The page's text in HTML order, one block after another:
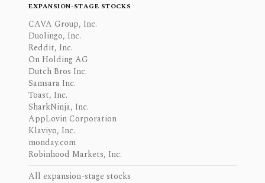
EXPANSION-STAGE STOCKS
CAVA Group, Inc.
Duolingo, Inc.
Reddit, Inc.
On Holding AG
Dutch Bros Inc.
Samsara Inc.
Toast, Inc.
SharkNinja, Inc.
AppLovin Corporation
Klaviyo, Inc.
monday.com
Robinhood Markets, Inc.
All expansion-stage stocks